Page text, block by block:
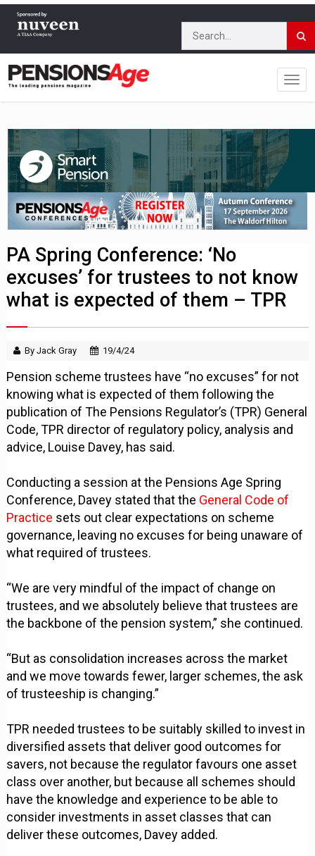
PA Spring Conference: ‘No
excuses’ for trustees to not know
what is expected of them – TPR
By Jack Gray 19/4/24
Pension scheme trustees have “no excuses” for not
knowing what is expected of them following the
publication of The Pensions Regulator’s (TPR) General
Code, TPR director of regulatory policy, analysis and
advice, Louise Davey, has said.
Conducting a session at the Pensions Age Spring
Conference, Davey stated that the General Code of
Practice sets out clear expectations on scheme
governance, leaving no excuses for being unaware of
what required of trustees.
“We are very mindful of the impact of change on
trustees, and we absolutely believe that trustees are
the backbone of the pension system,” she continued.
“But as consolidation increases across the market
and we move towards fewer, larger schemes, the ask
of trusteeship is changing.”
TPR needed trustees to be suitably skilled to invest in
diversified assets that deliver good outcomes for
savers, not because the regulator favours one asset
class over another, but because all schemes should
have the knowledge and experience to be able to
consider investments in asset classes that can
deliver these outcomes, Davey added.